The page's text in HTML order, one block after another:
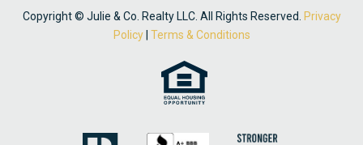
Copyright © Julie & Co. Realty LLC. All Rights Reserved.
Privacy
Policy| Terms & Conditions